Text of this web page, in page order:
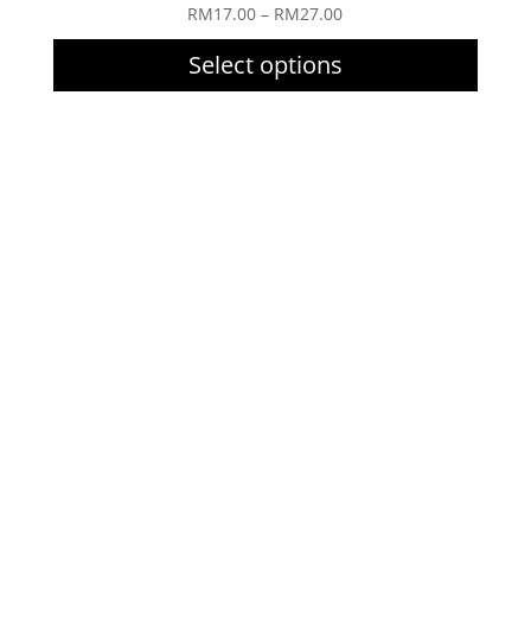
RM17.00 – RM27.00Price
range:
through
Select options